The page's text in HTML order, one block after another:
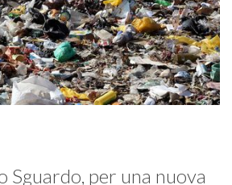
Sguardo, per una nuova